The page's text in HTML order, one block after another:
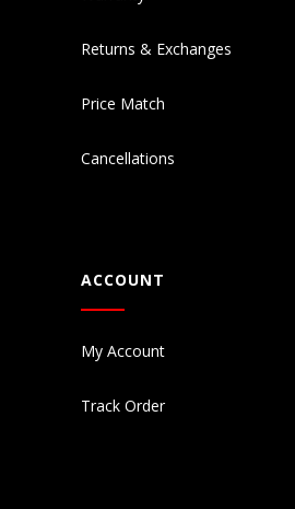
Returns & Exchanges
Price Match
Cancellations
ACCOUNT
My Account
Track Order